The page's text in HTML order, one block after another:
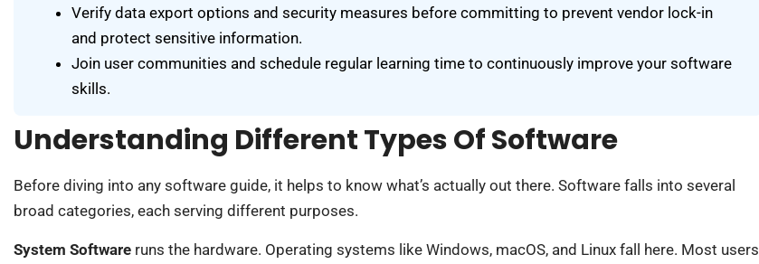
Verify data export options and security measures before committing to prevent vendor lock-in
and protect sensitive information.
Join user communities and schedule regular learning time to continuously improve your software
skills.
Understanding Different Types Of Software
Before diving into any software guide, it helps to know what’s actually out there. Software falls into several
broad categories, each serving different purposes.
System Software runs the hardware. Operating systems like Windows, macOS, and Linux fall here. Most users